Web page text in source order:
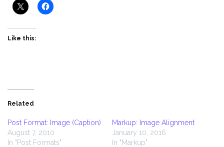
Like this:
Related
Post Format: Image (Caption)
August 7, 2010
In "Post Formats"
Markup: Image Alignment
January 10, 2016
In "Markup"